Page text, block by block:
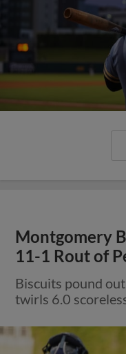
Montgomery
11-1 Rout of
Biscuits pound
twirls 6.0